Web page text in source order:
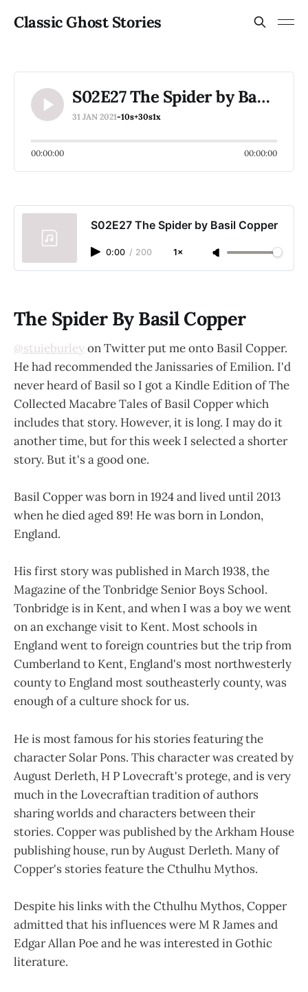
Classic Ghost Stories
S02E27 The Spider by Basil Copper
31 JAN 2021-10s+30s1x
00:00:00 00:00:00
S02E27 The Spider by Basil Copper
0:00 / 200 1×
The Spider By Basil Copper
@stuieburley on Twitter put me onto Basil Copper.
He had recommended the Janissaries of Emilion. I'd
never heard of Basil so I got a Kindle Edition of The
Collected Macabre Tales of Basil Copper which
includes that story. However, it is long. I may do it
another time, but for this week I selected a shorter
story. But it's a good one.
Basil Copper was born in 1924 and lived until 2013
when he died aged 89! He was born in London,
England.
His first story was published in March 1938, the
Magazine of the Tonbridge Senior Boys School.
Tonbridge is in Kent, and when I was a boy we went
on an exchange visit to Kent. Most schools in
England went to foreign countries but the trip from
Cumberland to Kent, England's most northwesterly
county to England most southeasterly county, was
enough of a culture shock for us.
He is most famous for his stories featuring the
character Solar Pons. This character was created by
August Derleth, H P Lovecraft's protege, and is very
much in the Lovecraftian tradition of authors
sharing worlds and characters between their
stories. Copper was published by the Arkham House
publishing house, run by August Derleth. Many of
Copper's stories feature the Cthulhu Mythos.
Despite his links with the Cthulhu Mythos, Copper
admitted that his influences were M R James and
Edgar Allan Poe and he was interested in Gothic
literature.